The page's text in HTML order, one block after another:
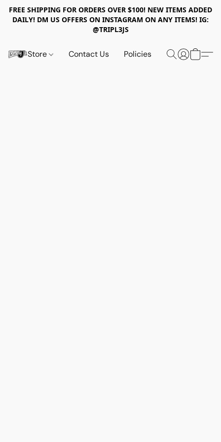
FREE SHIPPING FOR ORDERS OVER $100! NEW ITEMS ADDED
DAILY! DM US OFFERS ON INSTAGRAM ON ANY ITEMS! IG:
@TRIPL3JS
Store Contact Us Policies